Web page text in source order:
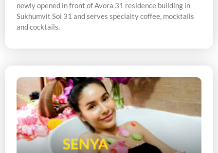
newly opened in front of Avora 31 residence building in
Sukhumvit Soi 31 and serves specialty coffee, mocktails
and cocktails.